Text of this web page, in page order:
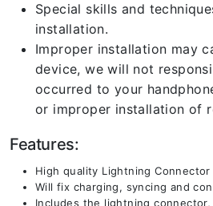
Special skills and
installation.
Improper installation may
device, we will not
occurred to your
or improper installation of
Features:
High quality Lightning Connector
Will fix charging, syncing and
Includes the lightning